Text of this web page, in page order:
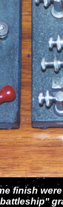
finish